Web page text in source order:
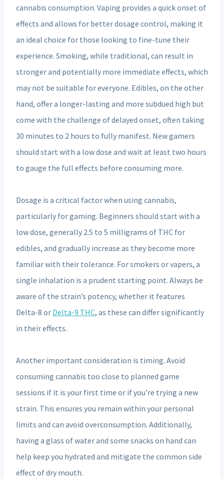
cannabis consumption. Vaping provides a quick onset of
effects and allows for better dosage control, making it
an ideal choice for those looking to fine-tune their
experience. Smoking, while traditional, can result in
stronger and potentially more immediate effects, which
may not be suitable for everyone. Edibles, on the other
hand, offer a longer-lasting and more subdued high but
come with the challenge of delayed onset, often taking
30 minutes to 2 hours to fully manifest. New gamers
should start with a low dose and wait at least two hours
to gauge the full effects before consuming more.
Dosage is a critical factor when using cannabis,
particularly for gaming. Beginners should start with a
low dose, generally 2.5 to 5 milligrams of THC for
edibles, and gradually increase as they become more
familiar with their tolerance. For smokers or vapers, a
single inhalation is a prudent starting point. Always be
aware of the strain’s potency, whether it features
Delta-8 or Delta-9 THC, as these can differ significantly
in their effects.
Another important consideration is timing. Avoid
consuming cannabis too close to planned game
sessions if it is your first time or if you’re trying a new
strain. This ensures you remain within your personal
limits and can avoid overconsumption. Additionally,
having a glass of water and some snacks on hand can
help keep you hydrated and mitigate the common side
effect of dry mouth.